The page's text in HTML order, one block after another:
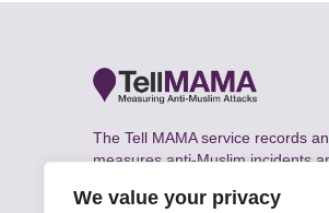
We value your privacy
The Tell MAMA service records
measures anti-Muslim incidents
the UK.